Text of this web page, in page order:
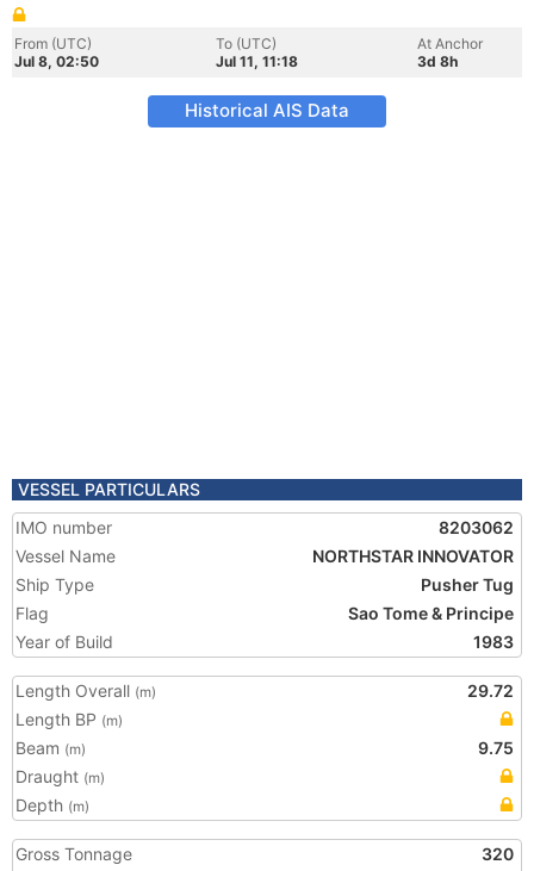
From (UTC)
Jul 8, 02:50
To (UTC)
Jul 11, 11:18
At Anchor
3d 8h
Historical AIS Data
VESSEL PARTICULARS
IMO number
8203062
Vessel Name
NORTHSTAR INNOVATOR
Ship Type
Pusher Tug
Flag
Sao Tome & Principe
Year of Build
1983
Length Overall (m)
29.72
Length BP (m)
Beam (m)
9.75
Draught (m)
Depth (m)
Gross Tonnage
320